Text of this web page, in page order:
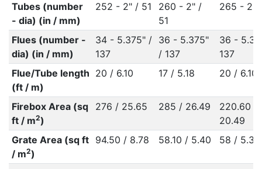
Tubes (number
- dia) (in / mm)
252 - 2" / 51
260 - 2" /
51
265 - 2"
Flues (number -
dia) (in / mm)
34 - 5.375" /
137
36 - 5.375"
/ 137
36 -
137
Flue/Tube length
(ft / m)
20 / 6.10 17 / 5.18 20 / 6.10
Firebox Area (sq
ft / m2)
276 / 25.65 285 / 26.49
220.60 /
20.49
Grate Area (sq ft
/ m2)
94.50 / 8.78 58.10 / 5.40 58 / 5.39